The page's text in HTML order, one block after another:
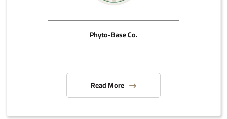
Phyto-Base Co.
Read More